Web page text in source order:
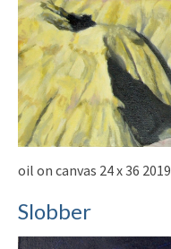
oil on canvas 24 x 36 2019
Slobber